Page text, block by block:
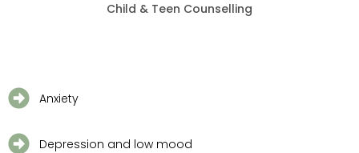
Child & Teen Counselling
Anxiety
Depression and low mood